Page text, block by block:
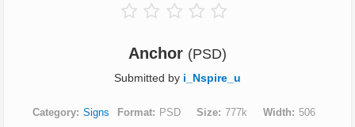
Anchor (PSD)
Submitted by i_Nspire_u
Category Signs Format PSD Size 777k Width
506